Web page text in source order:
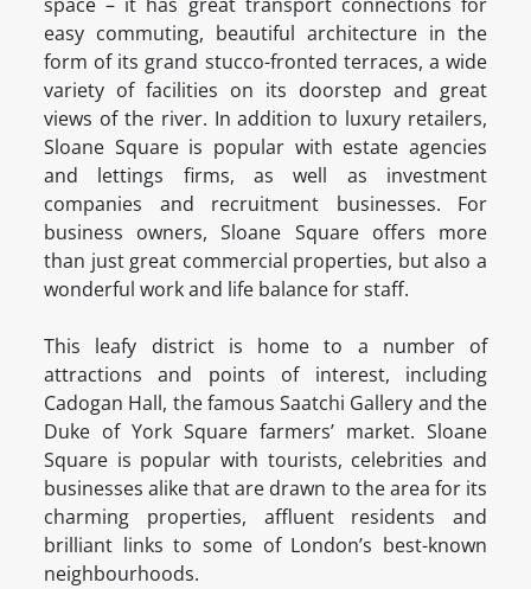
easy commuting, beautiful architecture in the
form of its grand stucco-fronted terraces, a wide
variety of facilities on its doorstep and great
views of the river. In addition to luxury retailers,
Sloane Square is popular with estate agencies
and lettings firms, as well as investment
companies and recruitment businesses. For
business owners, Sloane Square offers more
than just great commercial properties, but also a
wonderful work and life balance for staff.
This leafy district is home to a number of
attractions and points of interest, including
Cadogan Hall, the famous Saatchi Gallery and the
Duke of York Square farmers’ market. Sloane
Square is popular with tourists, celebrities and
businesses alike that are drawn to the area for its
charming properties, affluent residents and
brilliant links to some of London’s best-known
neighbourhoods.